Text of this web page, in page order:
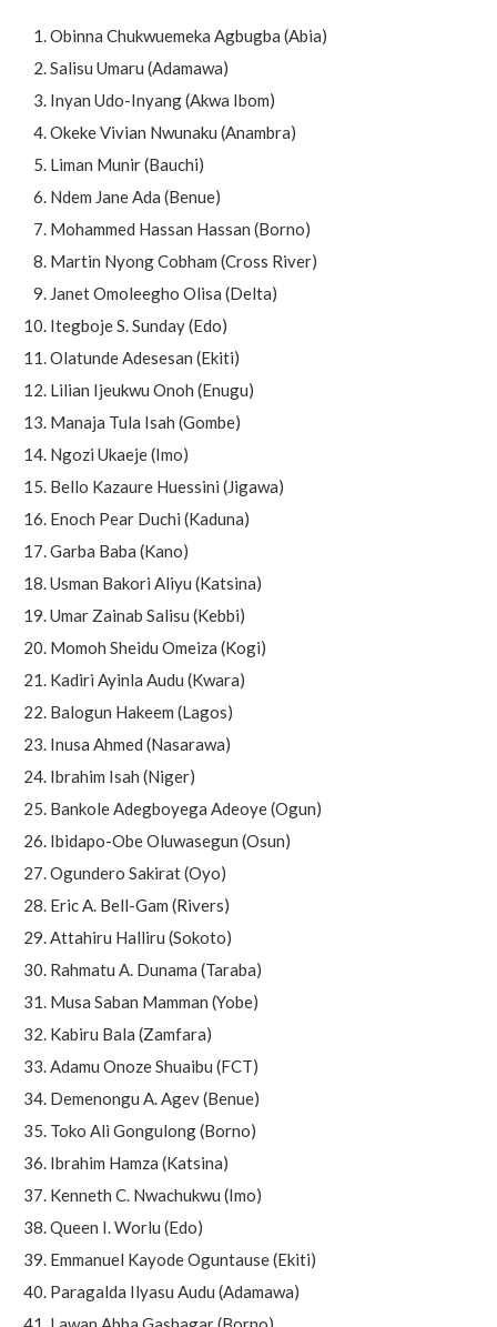
Obinna Chukwuemeka Agbugba (Abia)
Salisu Umaru (Adamawa)
Inyan Udo-Inyang (Akwa Ibom)
Okeke Vivian Nwunaku (Anambra)
Liman Munir (Bauchi)
Ndem Jane Ada (Benue)
Mohammed Hassan Hassan (Borno)
Martin Nyong Cobham (Cross River)
Janet Omoleegho Olisa (Delta)
Itegboje S. Sunday (Edo)
Olatunde Adesesan (Ekiti)
Lilian Ijeukwu Onoh (Enugu)
Manaja Tula Isah (Gombe)
Ngozi Ukaeje (Imo)
Bello Kazaure Huessini (Jigawa)
Enoch Pear Duchi (Kaduna)
Garba Baba (Kano)
Usman Bakori Aliyu (Katsina)
Umar Zainab Salisu (Kebbi)
Momoh Sheidu Omeiza (Kogi)
Kadiri Ayinla Audu (Kwara)
Balogun Hakeem (Lagos)
Inusa Ahmed (Nasarawa)
Ibrahim Isah (Niger)
Bankole Adegboyega Adeoye (Ogun)
Ibidapo-Obe Oluwasegun (Osun)
Ogundero Sakirat (Oyo)
Eric A. Bell-Gam (Rivers)
Attahiru Halliru (Sokoto)
Rahmatu A. Dunama (Taraba)
Musa Saban Mamman (Yobe)
Kabiru Bala (Zamfara)
Adamu Onoze Shuaibu (FCT)
Demenongu A. Agev (Benue)
Toko Ali Gongulong (Borno)
Ibrahim Hamza (Katsina)
Kenneth C. Nwachukwu (Imo)
Queen I. Worlu (Edo)
Emmanuel Kayode Oguntause (Ekiti)
Paragalda Ilyasu Audu (Adamawa)